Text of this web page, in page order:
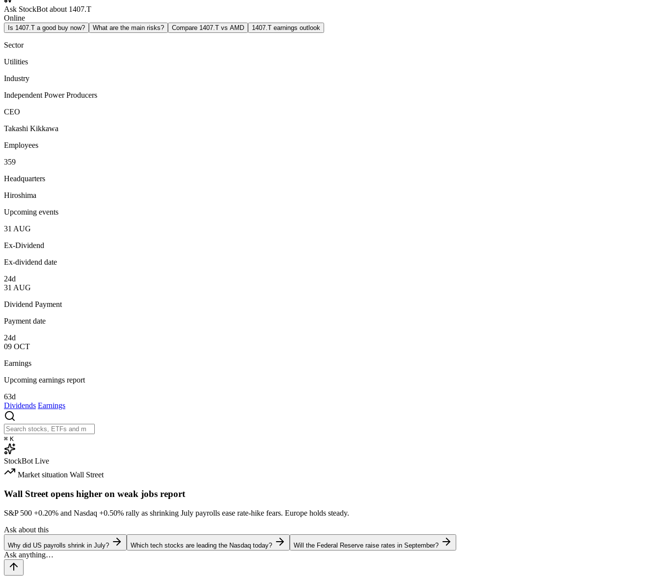
Ask StockBot about 1407.T
Online
Is 1407.T a good buy now? What are the main risks? Compare 1407.T vs AMD 1407.T earnings outlook
Sector
Utilities
Industry
Independent Power Producers
CEO
Takashi Kikkawa
Employees
359
Headquarters
Hiroshima
Upcoming events
31 AUG
Ex-Dividend
Ex-dividend date
24d
31 AUG
Dividend Payment
Payment date
24d
09 OCT
Earnings
Upcoming earnings report
63d
Dividends Earnings
⌘ K
StockBot Live
Market situation Wall Street
Wall Street opens higher on weak jobs report
S&P 500 +0.20% and Nasdaq +0.50% rally as shrinking July payrolls ease rate-hike fears. Europe holds steady.
Ask about this
Why did US payrolls shrink in July? Which tech stocks are leading the Nasdaq today? Will the Federal Reserve raise rates in September?